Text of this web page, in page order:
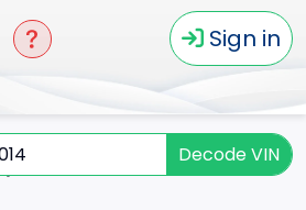
Sign in
Decode VIN